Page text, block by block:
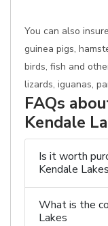
You can also
guinea pigs,
birds, fish and
lizards, iguanas,
FAQs
Kendale
Is it worth
Kendale
What is the
Lakes